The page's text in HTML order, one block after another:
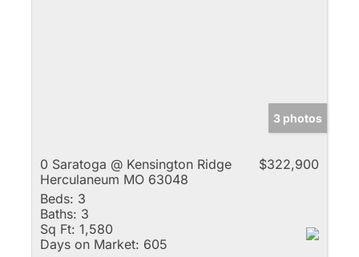
3 photos
0 Saratoga @ Kensington Ridge
Herculaneum MO 63048
$322,900
Beds: 3
Baths: 3
Sq Ft: 1,580
Days on Market: 605